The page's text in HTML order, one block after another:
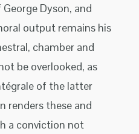
Dyson, and
output remains his
chamber and
be overlooked, as
of the latter
renders these and
a conviction not